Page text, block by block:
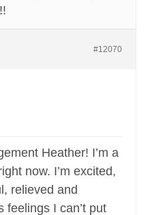
#12070
Heather! I’m a
now. I’m excited,
relieved and
feelings I can’t put